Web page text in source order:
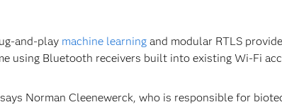
and-play machine learningand modular RTLS
using Bluetooth receivers built into existing Wi-Fi
Norman Cleenewerck, who is responsible for